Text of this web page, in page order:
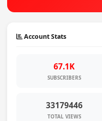
Account Stats
67.1K
SUBSCRIBERS
33179446
TOTAL VIEWS